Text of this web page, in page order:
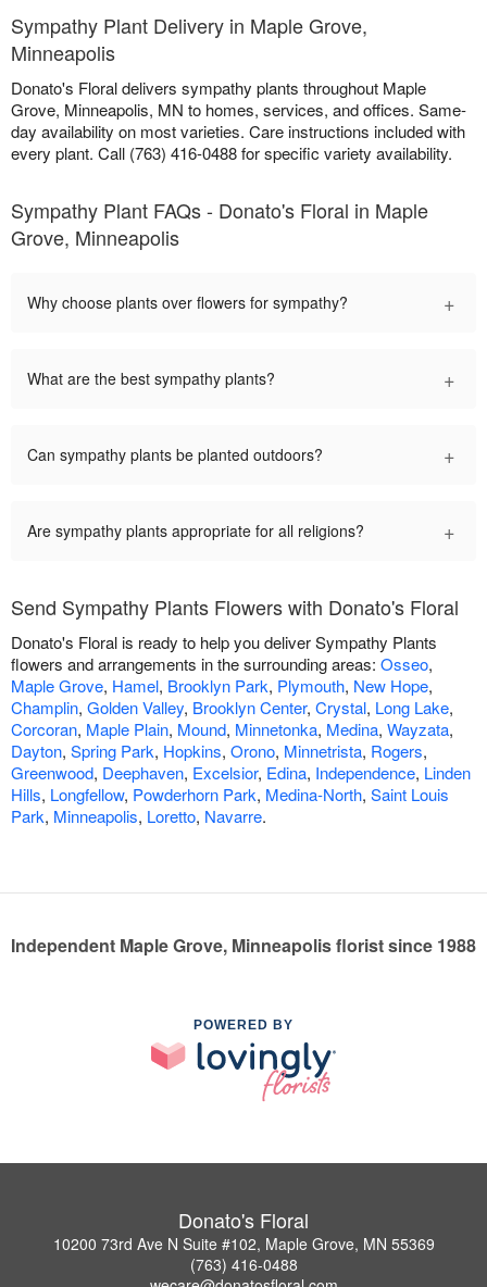
Sympathy Plant Delivery in Maple Grove,
Minneapolis
Donato's Floral delivers sympathy plants throughout Maple
Grove, Minneapolis, MN to homes, services, and offices. Same-
day availability on most varieties. Care instructions included with
every plant. Call (763) 416-0488 for specific variety availability.
Sympathy Plant FAQs - Donato's Floral in Maple
Grove, Minneapolis
Why choose plants over flowers for sympathy? +
What are the best sympathy plants? +
Can sympathy plants be planted outdoors? +
Are sympathy plants appropriate for all religions? +
Send Sympathy Plants Flowers with Donato's Floral
Donato's Floral is ready to help you deliver Sympathy Plants
flowers and arrangements in the surrounding areas: Osseo,
Maple Grove, Hamel, Brooklyn Park, Plymouth, New Hope,
Champlin, Golden Valley, Brooklyn Center, Crystal, Long Lake,
Corcoran, Maple Plain, Mound, Minnetonka, Medina, Wayzata,
Dayton, Spring Park, Hopkins, Orono, Minnetrista, Rogers,
Greenwood, Deephaven, Excelsior, Edina, Independence, Linden
Hills, Longfellow, Powderhorn Park, Medina-North, Saint Louis
Park, Minneapolis, Loretto, Navarre.
Independent Maple Grove, Minneapolis florist since 1988
POWERED BY
Donato's Floral
10200 73rd Ave N Suite #102, Maple Grove, MN 55369
(763) 416-0488